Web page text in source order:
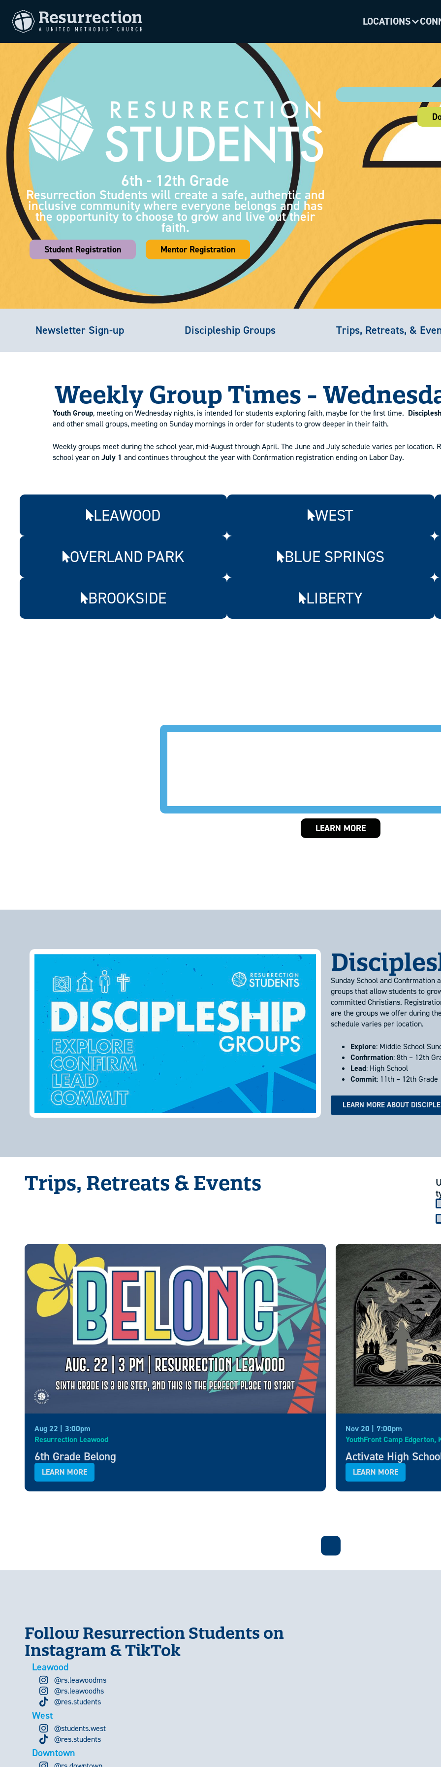
LOCATIONS
6th - 12th Grade
Resurrection Students will create a safe, authentic and
inclusive community where everyone belongs and has
the opportunity to choose to grow and live out their
faith.
Student Registration Mentor Registration
Newsletter Sign-up Discipleship Groups Trips, Retreats, &
Weekly Group Times -
Youth Group, meeting on Wednesday nights, is intended for students exploring faith, maybe for the first time.
and other small groups, meeting on Sunday mornings in order for students to grow deeper in their faith.
Weekly groups meet during the school year, mid-August through April. The June and July schedule varies per
school year onJuly 1 and continues throughout the year with Confirmation registration ending on Labor Day.
LEAWOOD
WEST
OVERLAND PARK
BLUE SPRINGS
BROOKSIDE
LIBERTY
LEARN MORE
Sunday School and Confirmation
groups that allow students to
committed Christians.
are the groups we offer during
schedule varies per location.
Explore: Middle School
Confirmation: 8th – 12th
Lead: High School
Commit: 11th – 12th Grade
LEARN MORE ABOUT
Trips, Retreats & Events
Aug 22 |
3:00pm
Resurrection Leawood
6th Grade Belong
LEARN MORE
Nov 20 |
7:00pm
YouthFront Camp Edgerton,
Activate High
LEARN MORE
Follow Resurrection Students on
Instagram & TikTok
Leawood
@rs.leawoodms
@rs.leawoodhs
@res.students
West
@students.west
@res.students
Downtown